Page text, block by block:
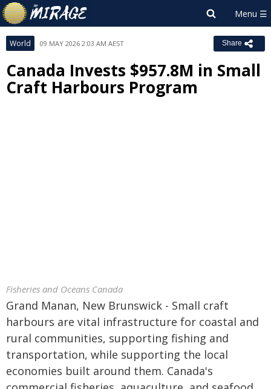
World 09 MAY 2026 2:03 AM AEST Share
Canada Invests $957.8M in Small
Craft Harbours Program
Fisheries and Oceans Canada
Grand Manan, New Brunswick - Small craft
harbours are vital infrastructure for coastal and
rural communities, supporting fishing and
transportation, while supporting the local
economies built around them. Canada's